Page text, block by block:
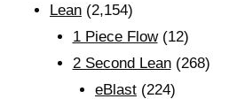
Lean (2,154)
1 Piece Flow(12)
2 Second Lean(268)
eBlast (224)